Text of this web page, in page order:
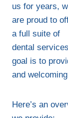
us for years,
are proud to
a full suite of
dental
goal is to
and
Here’s an